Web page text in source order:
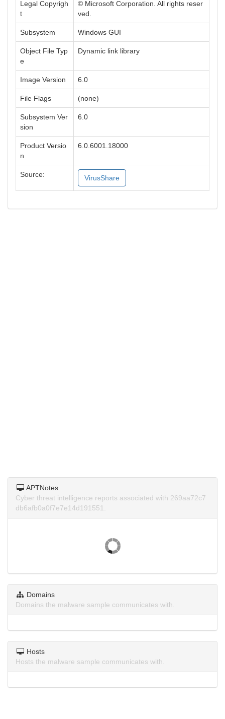
Legal Copyrigh
t
© Microsoft Corporation. All rights reser
ved.
Subsystem Windows GUI
Object File Typ
e
Dynamic link library
Image Version 6.0
File Flags (none)
Subsystem Ver
sion
6.0
Product Versio
n
6.0.6001.18000
Source: VirusShare
APTNotes
Cyber threat intelligence reports associated with 269aa72c7
db6afb0a0f7e7e14d191551.
Domains
Domains the malware sample communicates with.
Hosts
Hosts the malware sample communicates with.